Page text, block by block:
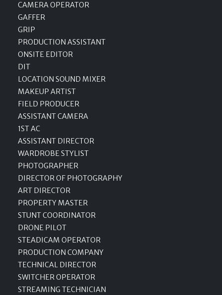
CAMERA OPERATOR
GAFFER
GRIP
PRODUCTION ASSISTANT
ONSITE EDITOR
DIT
LOCATION SOUND MIXER
MAKEUP ARTIST
FIELD PRODUCER
ASSISTANT CAMERA
1ST AC
ASSISTANT DIRECTOR
WARDROBE STYLIST
PHOTOGRAPHER
DIRECTOR OF PHOTOGRAPHY
ART DIRECTOR
PROPERTY MASTER
STUNT COORDINATOR
DRONE PILOT
STEADICAM OPERATOR
PRODUCTION COMPANY
TECHNICAL DIRECTOR
SWITCHER OPERATOR
STREAMING TECHNICIAN